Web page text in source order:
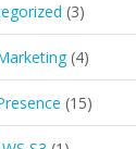
(3)
(4)
(15)